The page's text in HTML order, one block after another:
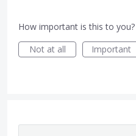
How important is this to you?
Not at all
Important